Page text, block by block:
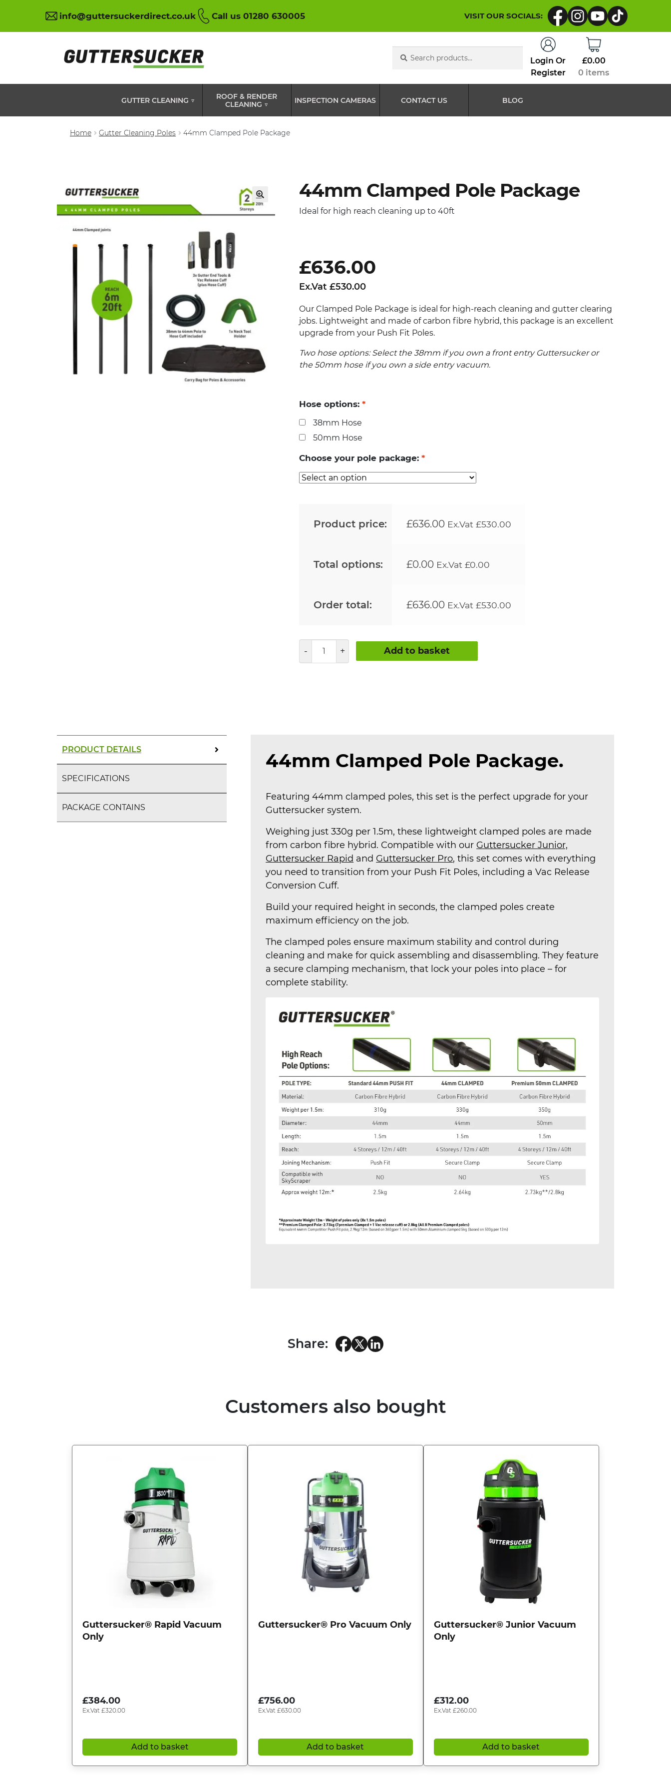
info@guttersuckerdirect.co.uk Call us 01280 630005 VISIT OUR SOCIALS:
for:
Login Or
Register
£0.00
0 items
GUTTER CLEANING ▽
ROOF & RENDER
CLEANING ▽
INSPECTION CAMERAS CONTACT US BLOG
Home Gutter Cleaning Poles 44mm Clamped Pole Package
🔍
44mm Clamped Pole Package
Ideal for high reach cleaning up to 40ft
£636.00
Ex.Vat£530.00
Our Clamped Pole Package is ideal for high-reach cleaning and gutter clearing
jobs. Lightweight and made of carbon fibre hybrid, this package is an excellent
upgrade from your Push Fit Poles.
Two hose options: Select the 38mm if you own a front entry Guttersucker or
the 50mm hose if you own a side entry vacuum.
Hose options: *
38mm Hose
50mm Hose
Choose your pole package: *
Product price: £636.00 Ex.Vat £530.00
Total options: £0.00 Ex.Vat £0.00
Order total: £636.00 Ex.Vat £530.00
Clamped
Add to basket
PRODUCT DETAILS
SPECIFICATIONS
PACKAGE CONTAINS
44mm Clamped Pole Package.
Featuring 44mm clamped poles, this set is the perfect upgrade for your
Guttersucker system.
Weighing just 330g per 1.5m, these lightweight clamped poles are made
from carbon fibre hybrid. Compatible with our Guttersucker Junior,
Guttersucker Rapid and Guttersucker Pro, this set comes with everything
you need to transition from your Push Fit Poles, including a Vac Release
Conversion Cuff.
Build your required height in seconds, the clamped poles create
maximum efficiency on the job.
The clamped poles ensure maximum stability and control during
cleaning and make for quick assembling and disassembling. They feature
a secure clamping mechanism, that lock your poles into place – for
complete stability.
Share:
Customers also bought
Guttersucker® Rapid Vacuum
Only
£384.00
Ex.Vat£320.00
Add to basket
Guttersucker® Pro Vacuum Only
£756.00
Ex.Vat £630.00
Add to basket
Guttersucker® Junior Vacuum
Only
£312.00
Ex.Vat £260.00
Add to basket